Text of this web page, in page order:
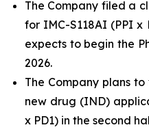
The Company filed a
for IMC-S118AI (PPI x
expects to begin the
2026.
The Company plans
new drug (IND)
x PD1) in the second